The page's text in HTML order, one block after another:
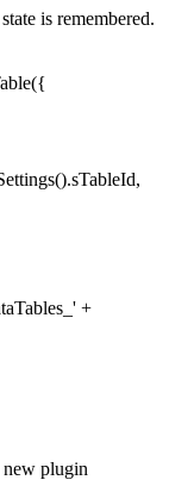
is remembered.
+
plugin